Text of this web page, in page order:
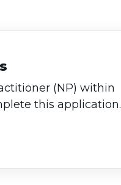
(NP) within
this application.